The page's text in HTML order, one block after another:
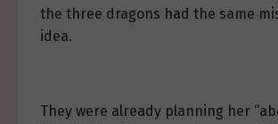
the three dragons had the same
idea.
They were already planning her